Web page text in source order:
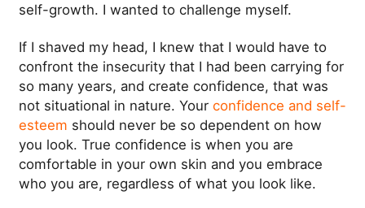
self-growth. I wanted to challenge myself.
If I shaved my head, I knew that I would have to
confront the insecurity that I had been carrying for
so many years, and create confidence, that was
not situational in nature. Your confidence and self-
esteem should never be so dependent on how
you look. True confidence is when you are
comfortable in your own skin and you embrace
who you are, regardless of what you look like.